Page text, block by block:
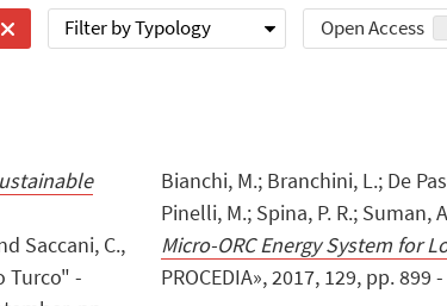
Filter by Typology Open Access
Saccani, C.,
Turco" -
Bianchi, M.; Branchini, L.; De
Pinelli, M.; Spina, P. R.; Suman,
Micro-ORC Energy System for
PROCEDIA», 2017, 129, pp.